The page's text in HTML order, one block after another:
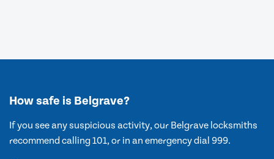
How safe is Belgrave?
If you see any suspicious activity, our Belgrave locksmiths
recommend calling 101, or in an emergency dial 999.